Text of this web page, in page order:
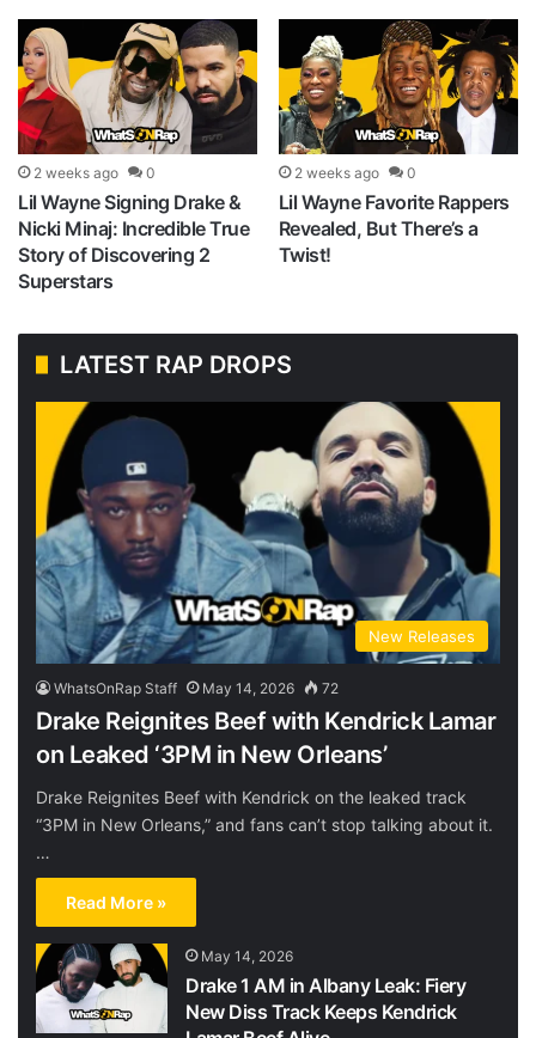
2 weeks ago 0
Lil Wayne Signing Drake &
Nicki Minaj: Incredible True
Story of Discovering 2
Superstars
2 weeks ago 0
Lil Wayne Favorite Rappers
Revealed, But There’s a
Twist!
LATEST RAP DROPS
New Releases
WhatsOnRap Staff May 14, 2026 72
Drake Reignites Beef with Kendrick Lamar
on Leaked ‘3PM in New Orleans’
Drake Reignites Beef with Kendrick on the leaked track
“3PM in New Orleans,” and fans can’t stop talking about it.
…
Read More »
May 14, 2026
Drake 1 AM in Albany Leak: Fiery
New Diss Track Keeps Kendrick